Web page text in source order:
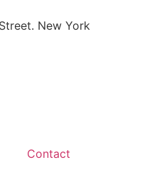
New York
Contact